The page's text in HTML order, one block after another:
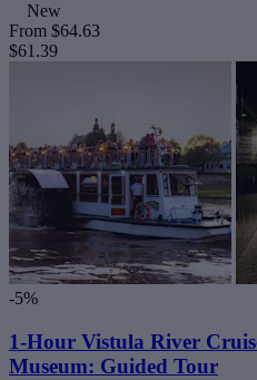
New
From $64.63
$61.39
-5%
1-Hour Vistula River
Museum: Guided Tour